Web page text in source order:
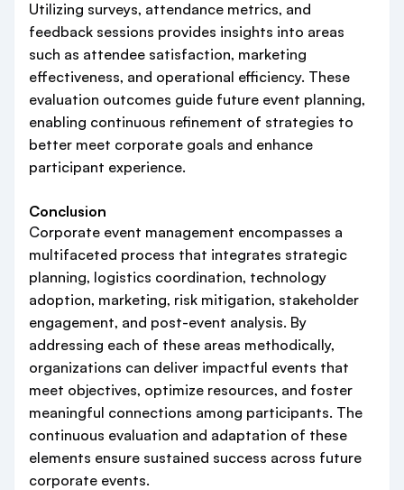
Utilizing surveys, attendance metrics, and
feedback sessions provides insights into areas
such as attendee satisfaction, marketing
effectiveness, and operational efficiency. These
evaluation outcomes guide future event planning,
enabling continuous refinement of strategies to
better meet corporate goals and enhance
participant experience.
Conclusion
Corporate event management encompasses a
multifaceted process that integrates strategic
planning, logistics coordination, technology
adoption, marketing, risk mitigation, stakeholder
engagement, and post-event analysis. By
addressing each of these areas methodically,
organizations can deliver impactful events that
meet objectives, optimize resources, and foster
meaningful connections among participants. The
continuous evaluation and adaptation of these
elements ensure sustained success across future
corporate events.